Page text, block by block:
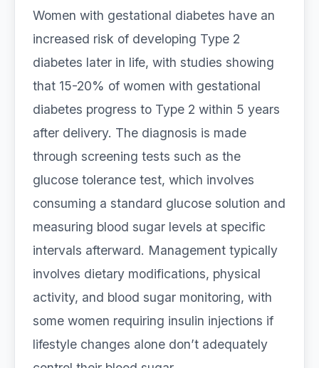
Women with gestational diabetes have an
increased risk of developing Type 2
diabetes later in life, with studies showing
that 15-20% of women with gestational
diabetes progress to Type 2 within 5 years
after delivery. The diagnosis is made
through screening tests such as the
glucose tolerance test, which involves
consuming a standard glucose solution and
measuring blood sugar levels at specific
intervals afterward. Management typically
involves dietary modifications, physical
activity, and blood sugar monitoring, with
some women requiring insulin injections if
lifestyle changes alone don’t adequately